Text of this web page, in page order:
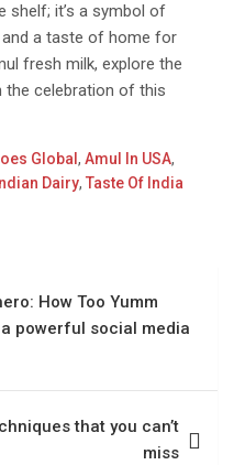
shelf; it’s a symbol of
and a taste of home for
fresh milk, explore the
the celebration of this
Global , Amul In USA,
Indian Dairy, Taste Of India
How Too Yumm
powerful social media
that you can’t
miss